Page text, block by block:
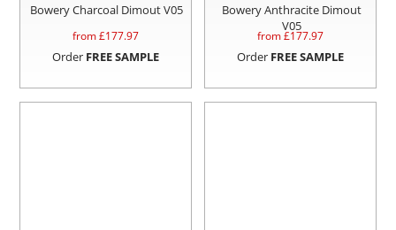
Bowery Charcoal Dimout V05
from £177.97
Order FREE SAMPLE
Bowery Anthracite Dimout
V05
from £177.97
Order FREE SAMPLE